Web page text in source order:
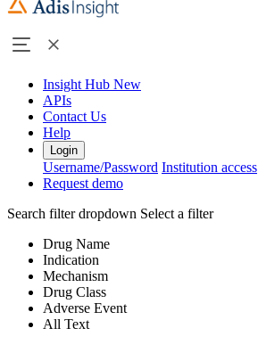
Insight Hub New
APIs
Contact Us
Help
Login
Username/Password Institution access
Request demo
Search filter dropdown Select a filter
Drug Name
Indication
Mechanism
Drug Class
Adverse Event
All Text